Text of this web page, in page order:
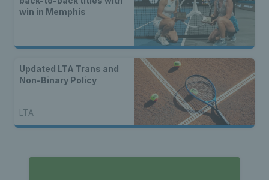
win in Memphis
Updated LTA Trans and
Non-Binary Policy
LTA